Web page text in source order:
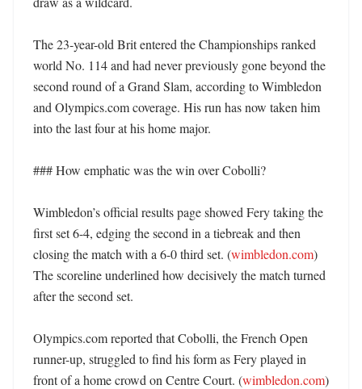
The 23-year-old Brit entered the Championships ranked
world No. 114 and had never previously gone beyond the
second round of a Grand Slam, according to Wimbledon
and Olympics.com coverage. His run has now taken him
into the last four at his home major.
### How emphatic was the win over Cobolli?
Wimbledon’s official results page showed Fery taking the
first set 6-4, edging the second in a tiebreak and then
closing the match with a 6-0 third set. (wimbledon.com)
The scoreline underlined how decisively the match turned
after the second set.
Olympics.com reported that Cobolli, the French Open
runner-up, struggled to find his form as Fery played in
front of a home crowd on Centre Court. (wimbledon.com)